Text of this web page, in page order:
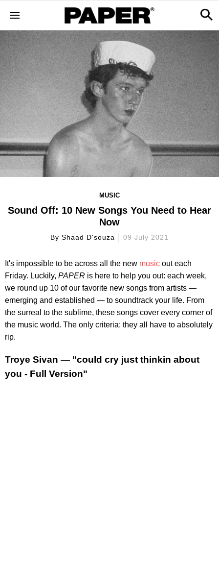
MUSIC
Sound Off: 10 New Songs You Need to Hear
Now
ByShaad D'souza 09 July 2021
It's impossible to be across all the new music out each
Friday. Luckily, PAPER is here to help you out: each week,
we round up 10 of our favorite new songs from artists —
emerging and established — to soundtrack your life. From
the surreal to the sublime, these songs cover every corner of
the music world. The only criteria: they all have to absolutely
rip.
Troye Sivan — "could cry just thinkin about
you - Full Version"